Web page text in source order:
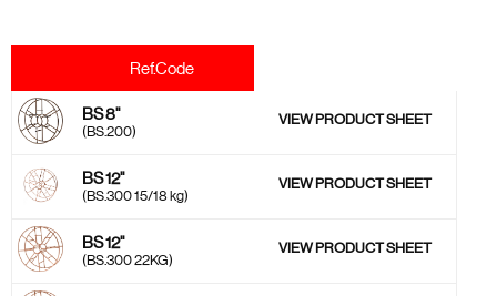
Ref.Code
BS 8''
(BS.200)
VIEW PRODUCT SHEET
BS 12''
(BS.300 15/18 kg)
VIEW PRODUCT SHEET
BS 12''
(BS.300 22KG)
VIEW PRODUCT SHEET